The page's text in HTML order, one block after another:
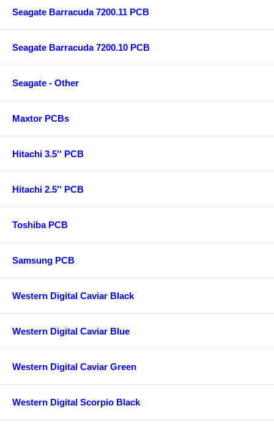
Seagate Barracuda 7200.11 PCB
Seagate Barracuda 7200.10 PCB
Seagate - Other
Maxtor PCBs
Hitachi 3.5'' PCB
Hitachi 2.5'' PCB
Toshiba PCB
Samsung PCB
Western Digital Caviar Black
Western Digital Caviar Blue
Western Digital Caviar Green
Western Digital Scorpio Black